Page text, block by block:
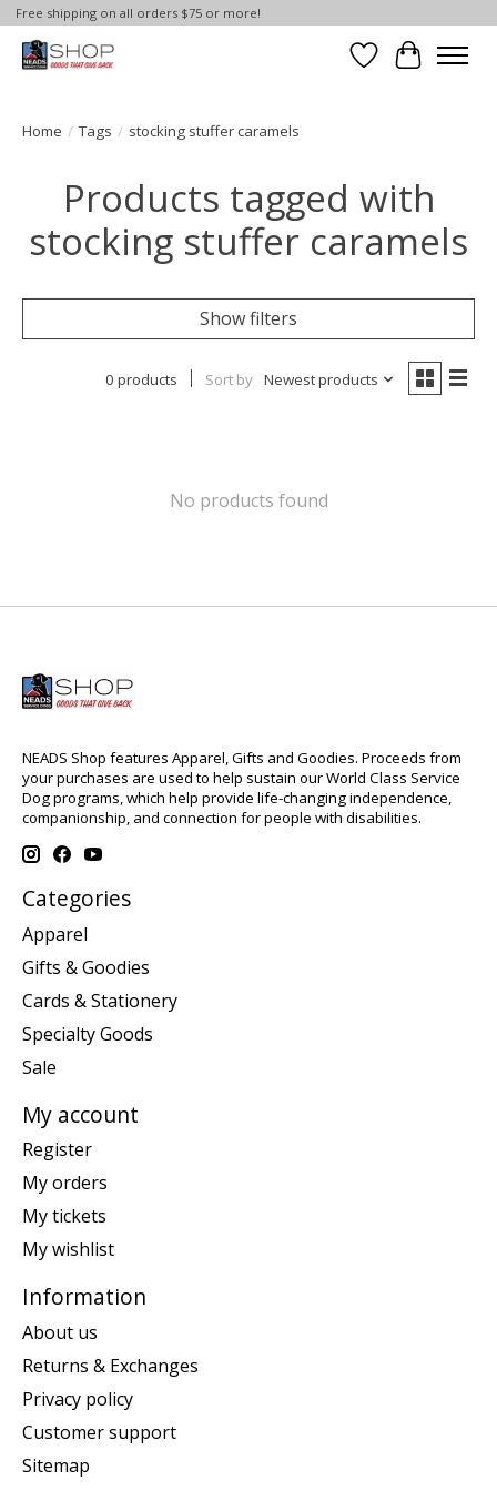
Free shipping on all orders $75 or more!
Wish List
Cart
Home / Tags / stocking stuffer caramels
Products tagged with
stocking stuffer caramels
Show filters
0 products Sort by Newest products
No products found
NEADS Shop features Apparel, Gifts and Goodies. Proceeds from
your purchases are used to help sustain our World Class Service
Dog programs, which help provide life-changing independence,
companionship, and connection for people with disabilities.
Categories
Apparel
Gifts & Goodies
Cards & Stationery
Specialty Goods
Sale
My account
Register
My orders
My tickets
My wishlist
Information
About us
Returns & Exchanges
Privacy policy
Customer support
Sitemap